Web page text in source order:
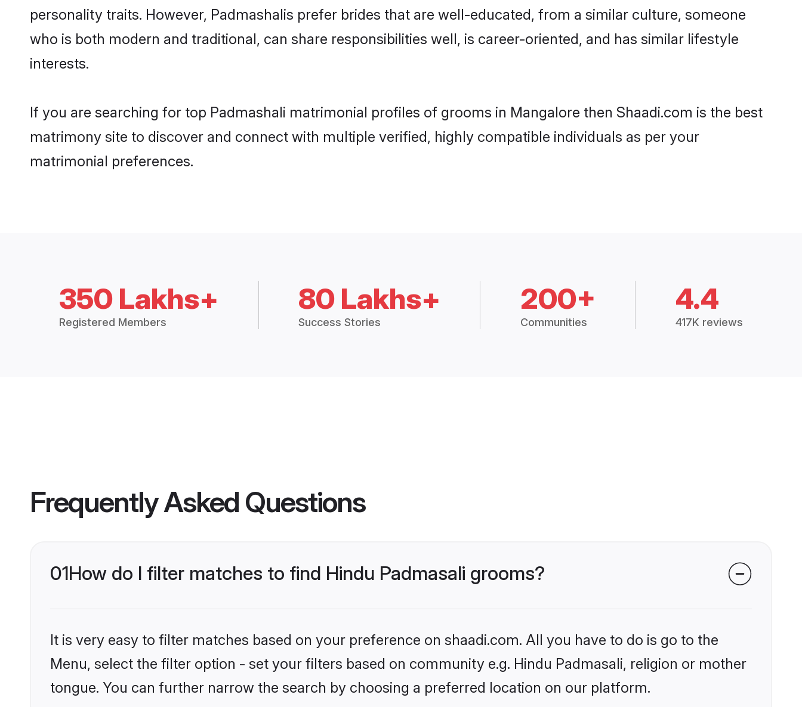
personality traits. However, Padmashalis prefer brides that are well-educated, from a similar culture, someone
who is both modern and traditional, can share responsibilities well, is career-oriented, and has similar lifestyle
interests.
If you are searching for top Padmashali matrimonial profiles of grooms in Mangalore then Shaadi.com is the best
matrimony site to discover and connect with multiple verified, highly compatible individuals as per your
matrimonial preferences.
350 Lakhs+
Registered Members
80 Lakhs+
Success Stories
200+
Communities
4.4
417K reviews
Frequently Asked Questions
01How do I filter matches to find Hindu Padmasali grooms?
It is very easy to filter matches based on your preference on shaadi.com. All you have to do is go to the
Menu, select the filter option - set your filters based on community e.g. Hindu Padmasali, religion or mother
tongue. You can further narrow the search by choosing a preferred location on our platform.